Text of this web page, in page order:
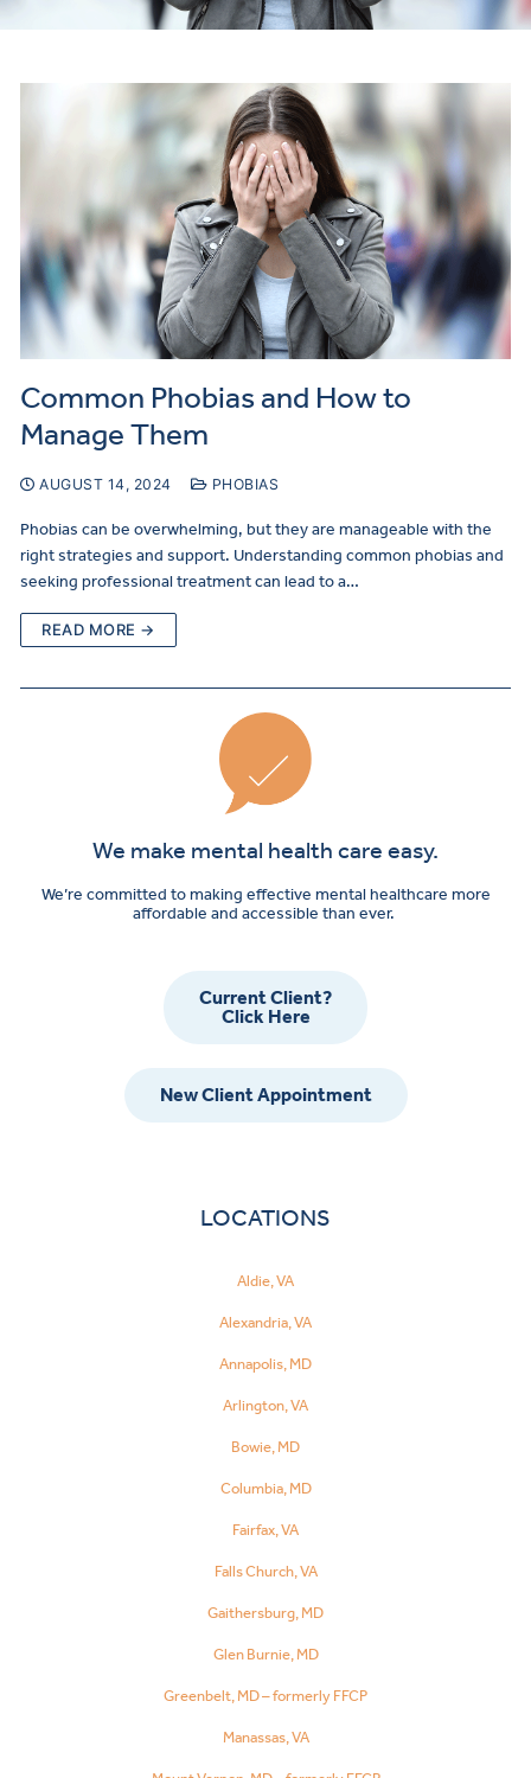
Common Phobias and How to
Manage Them
AUGUST 14, 2024 PHOBIAS
Phobias can be overwhelming, but they are manageable with the
right strategies and support. Understanding common phobias and
seeking professional treatment can lead to a…
READ MORE →
We make mental health care easy.
We’re committed to making effective mental healthcare more
affordable and accessible than ever.
Current Client?
Click Here
New Client Appointment
LOCATIONS
Aldie, VA
Alexandria, VA
Annapolis, MD
Arlington, VA
Bowie, MD
Columbia, MD
Fairfax, VA
Falls Church, VA
Gaithersburg, MD
Glen Burnie, MD
Greenbelt, MD – formerly FFCP
Manassas, VA